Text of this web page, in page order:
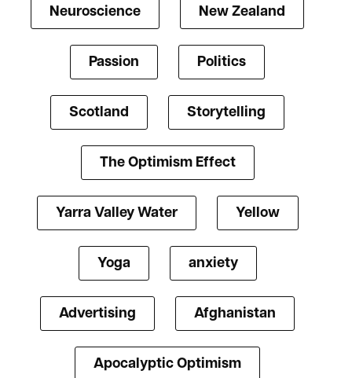
Neuroscience New Zealand
Passion Politics
Scotland Storytelling
The Optimism Effect
Yarra Valley Water Yellow
Yoga anxiety
Advertising Afghanistan
Apocalyptic Optimism